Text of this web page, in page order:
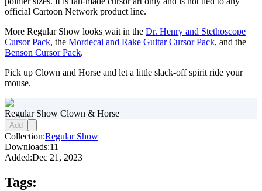
official Cartoon Network product line.
More Regular Show looks wait in the Dr. Henry and Stethoscope
Cursor Pack, the Mordecai and Rake Guitar Cursor Pack, and the
Benson Cursor Pack.
Pick up Clown and Horse and let a little slack-off spirit ride your
mouse.
Regular Show Clown & Horse
Add
Collection:Regular Show
Downloads:11
Added:Dec 21, 2023
Tags: